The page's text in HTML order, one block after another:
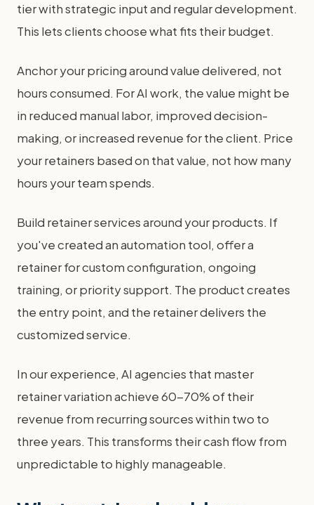
tier with strategic input and regular development.
This lets clients choose what fits their budget.
Anchor your pricing around value delivered, not
hours consumed. For AI work, the value might be
in reduced manual labor, improved decision-
making, or increased revenue for the client. Price
your retainers based on that value, not how many
hours your team spends.
Build retainer services around your products. If
you've created an automation tool, offer a
retainer for custom configuration, ongoing
training, or priority support. The product creates
the entry point, and the retainer delivers the
customized service.
In our experience, AI agencies that master
retainer variation achieve 60-70% of their
revenue from recurring sources within two to
three years. This transforms their cash flow from
unpredictable to highly manageable.